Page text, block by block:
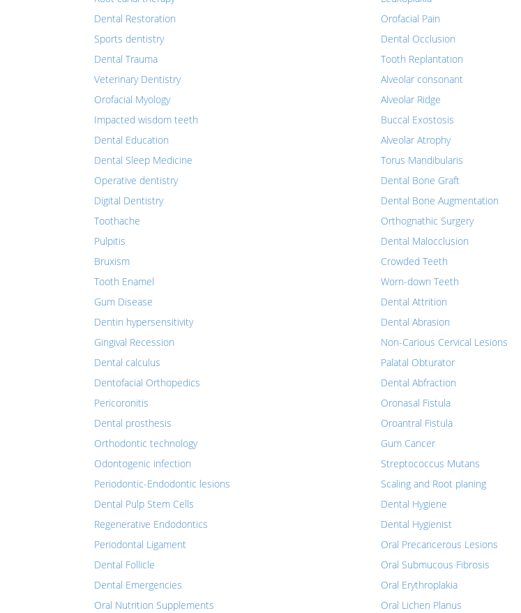
Dental Restoration
Sports dentistry
Dental Trauma
Veterinary Dentistry
Orofacial Myology
Impacted wisdom teeth
Dental Education
Dental Sleep Medicine
Operative dentistry
Digital Dentistry
Toothache
Pulpitis
Bruxism
Tooth Enamel
Gum Disease
Dentin hypersensitivity
Gingival Recession
Dental calculus
Dentofacial Orthopedics
Pericoronitis
Dental prosthesis
Orthodontic technology
Odontogenic infection
Periodontic-Endodontic lesions
Dental Pulp Stem Cells
Regenerative Endodontics
Periodontal Ligament
Dental Follicle
Dental Emergencies
Oral Nutrition Supplements
Orofacial Pain
Dental Occlusion
Tooth Replantation
Alveolar consonant
Alveolar Ridge
Buccal Exostosis
Alveolar Atrophy
Torus Mandibularis
Dental Bone Graft
Dental Bone Augmentation
Orthognathic Surgery
Dental Malocclusion
Crowded Teeth
Worn-down Teeth
Dental Attrition
Dental Abrasion
Non-Carious Cervical Lesions
Palatal Obturator
Dental Abfraction
Oronasal Fistula
Oroantral Fistula
Gum Cancer
Streptococcus Mutans
Scaling and Root planing
Dental Hygiene
Dental Hygienist
Oral Precancerous Lesions
Oral Submucous Fibrosis
Oral Erythroplakia
Oral Lichen Planus